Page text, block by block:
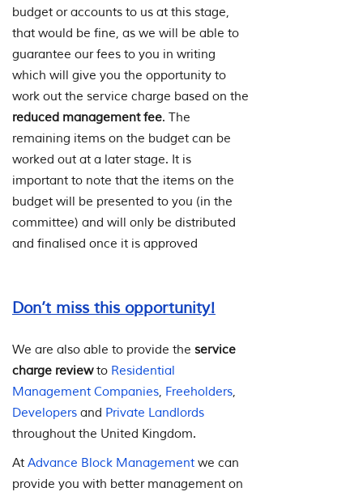
budget or accounts to us at this stage,
that would be fine, as we will be able to
guarantee our fees to you in writing
which will give you the opportunity to
work out the service charge based on the
reduced management fee. The
remaining items on the budget can be
worked out at a later stage. It is
important to note that the items on the
budget will be presented to you (in the
committee) and will only be distributed
and finalised once it is approved
Don’t miss this opportunity!
We are also able to provide the service
charge reviewto Residential
Management Companies, Freeholders,
Developers and Private Landlords
throughout the United Kingdom.
At Advance Block Management we can
provide you with better management on